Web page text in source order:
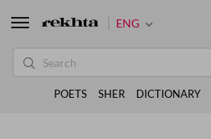
ENG
POETS SHER DICTIONARY